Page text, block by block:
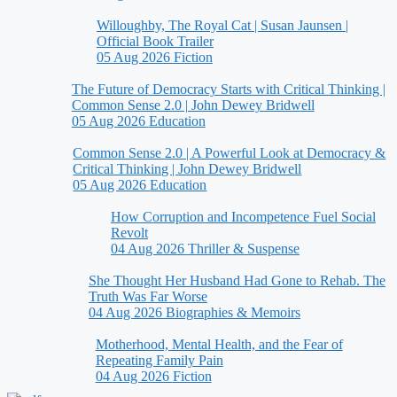
Willoughby, The Royal Cat | Susan Jaunsen |
Official Book Trailer
05 Aug 2026 Fiction
The Future of Democracy Starts with Critical Thinking |
Common Sense 2.0 | John Dewey Bridwell
05 Aug 2026 Education
Common Sense 2.0 | A Powerful Look at Democracy &
Critical Thinking | John Dewey Bridwell
05 Aug 2026Education
How Corruption and Incompetence Fuel Social
Revolt
04 Aug 2026 Thriller & Suspense
She Thought Her Husband Had Gone to Rehab. The
Truth Was Far Worse
04 Aug 2026 Biographies & Memoirs
Motherhood, Mental Health, and the Fear of
Repeating Family Pain
04 Aug 2026 Fiction